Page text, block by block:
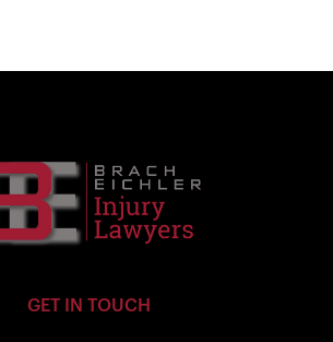
GET IN TOUCH